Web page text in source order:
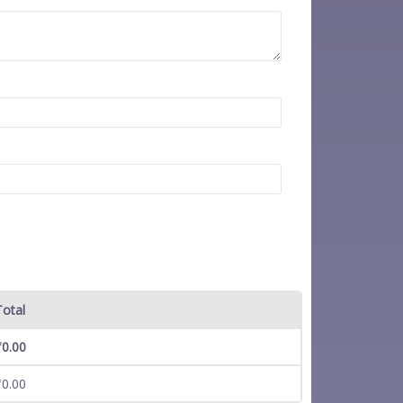
0.00
0.00